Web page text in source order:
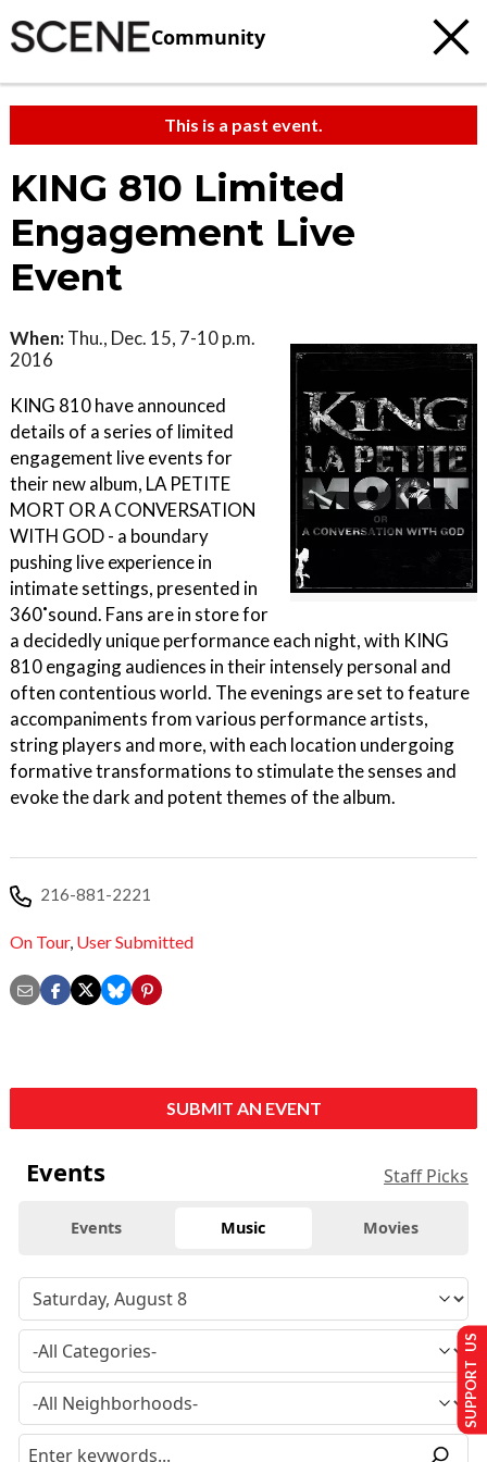
Community
This is a past event.
KING 810 Limited
Engagement Live
Event
When: Thu., Dec. 15, 7-10 p.m.
2016
KING 810 have announced
details of a series of limited
engagement live events for
their new album, LA PETITE
MORT OR A CONVERSATION
WITH GOD - a boundary
pushing live experience in
intimate settings, presented in
360˚sound. Fans are in store for
a decidedly unique performance each night, with KING
810 engaging audiences in their intensely personal and
often contentious world. The evenings are set to feature
accompaniments from various performance artists,
string players and more, with each location undergoing
formative transformations to stimulate the senses and
evoke the dark and potent themes of the album.
216-881-2221
On Tour, User Submitted
SUBMIT AN EVENT
Events Staff Picks
Events Music Movies
SUPPORT US